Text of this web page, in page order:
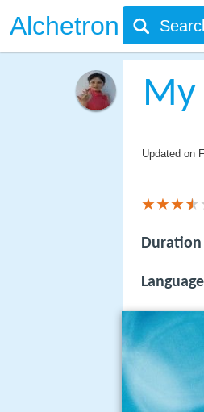
Alchetron
My
Updated on
Duration
Language